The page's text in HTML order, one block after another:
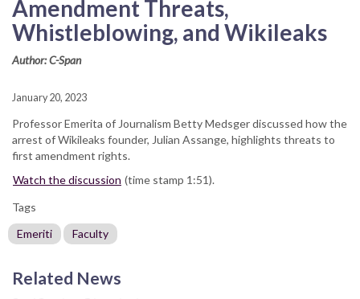
Amendment Threats,
Whistleblowing, and Wikileaks
Author: C-Span
January 20, 2023
Professor Emerita of Journalism Betty Medsger discussed how the
arrest of Wikileaks founder, Julian Assange, highlights threats to
first amendment rights.
Watch the discussion (time stamp 1:51).
Tags
Emeriti
Faculty
Related News